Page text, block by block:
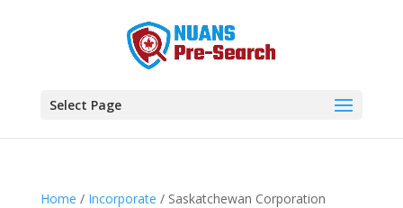
Select Page
Home / Incorporate / Saskatchewan Corporation